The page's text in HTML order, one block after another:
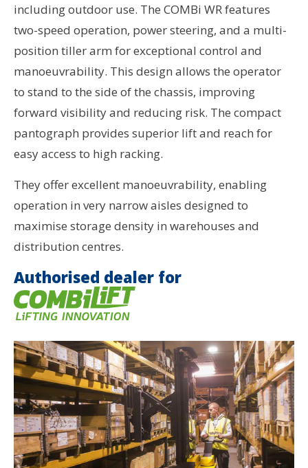
including outdoor use. The COMBi WR features
two-speed operation, power steering, and a multi-
position tiller arm for exceptional control and
manoeuvrability. This design allows the operator
to stand to the side of the chassis, improving
forward visibility and reducing risk. The compact
pantograph provides superior lift and reach for
easy access to high racking.
They offer excellent manoeuvrability, enabling
operation in very narrow aisles designed to
maximise storage density in warehouses and
distribution centres.
Authorised dealer for